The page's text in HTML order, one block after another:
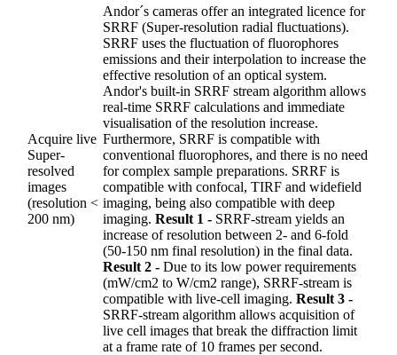
Acquire live
Super-
resolved
images
(resolution <
200 nm)
Andor´s cameras offer an integrated licence for
SRRF (Super-resolution radial fluctuations).
SRRF uses the fluctuation of fluorophores
emissions and their interpolation to increase the
effective resolution of an optical system.
Andor's built-in SRRF stream algorithm allows
real-time SRRF calculations and immediate
visualisation of the resolution increase.
Furthermore, SRRF is compatible with
conventional fluorophores, and there is no need
for complex sample preparations. SRRF is
compatible with confocal, TIRF and widefield
imaging, being also compatible with deep
imaging. Result 1 - SRRF-stream yields an
increase of resolution between 2- and 6-fold
(50-150 nm final resolution) in the final data.
Result 2 - Due to its low power requirements
(mW/cm2 to W/cm2 range), SRRF-stream is
compatible with live-cell imaging. Result 3 -
SRRF-stream algorithm allows acquisition of
live cell images that break the diffraction limit
at a frame rate of 10 frames per second.